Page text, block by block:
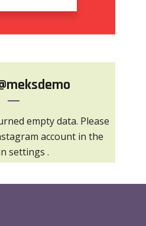
empty data. Please
account in the
settings .